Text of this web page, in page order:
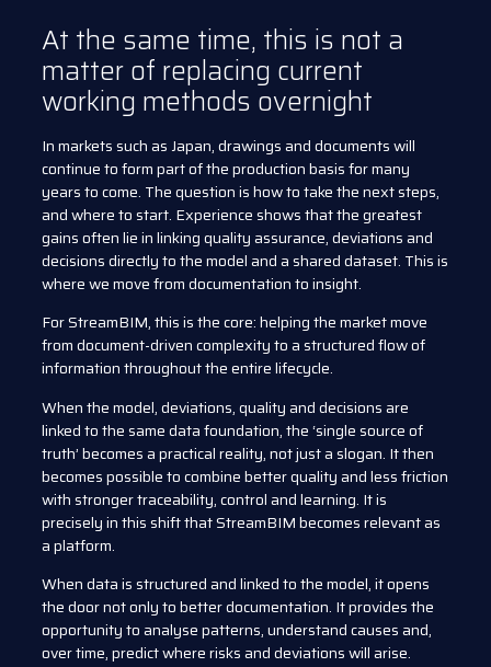
At the same time, this is not a
matter of replacing current
working methods overnight
In markets such as Japan, drawings and documents will
continue to form part of the production basis for many
years to come. The question is how to take the next steps,
and where to start. Experience shows that the greatest
gains often lie in linking quality assurance, deviations and
decisions directly to the model and a shared dataset. This is
where we move from documentation to insight.
For StreamBIM, this is the core: helping the market move
from document-driven complexity to a structured flow of
information throughout the entire lifecycle.
When the model, deviations, quality and decisions are
linked to the same data foundation, the ‘single source of
truth’ becomes a practical reality, not just a slogan. It then
becomes possible to combine better quality and less friction
with stronger traceability, control and learning. It is
precisely in this shift that StreamBIM becomes relevant as
a platform.
When data is structured and linked to the model, it opens
the door not only to better documentation. It provides the
opportunity to analyse patterns, understand causes and,
over time, predict where risks and deviations will arise.